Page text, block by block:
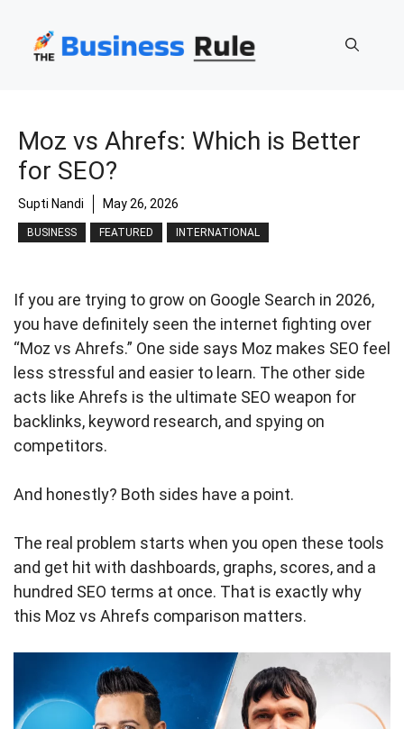
content
Moz vs Ahrefs: Which is Better
for SEO?
Supti Nandi May 26, 2026
BUSINESS FEATURED INTERNATIONAL
If you are trying to grow on Google Search in 2026,
you have definitely seen the internet fighting over
“Moz vs Ahrefs.” One side says Moz makes SEO feel
less stressful and easier to learn. The other side
acts like Ahrefs is the ultimate SEO weapon for
backlinks, keyword research, and spying on
competitors.
And honestly? Both sides have a point.
The real problem starts when you open these tools
and get hit with dashboards, graphs, scores, and a
hundred SEO terms at once. That is exactly why
this Moz vs Ahrefs comparison matters.